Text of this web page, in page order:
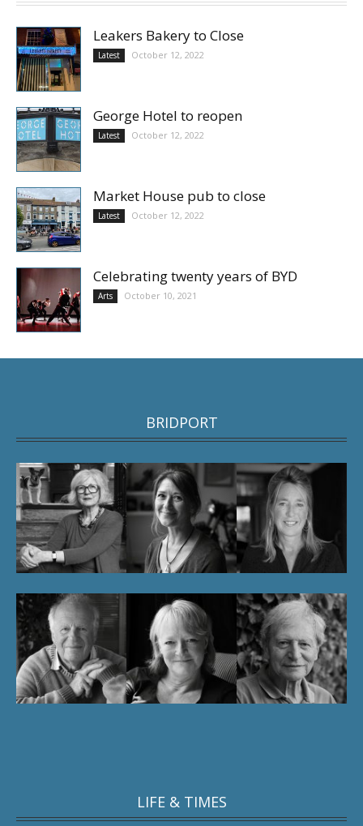
Leakers Bakery to Close
Latest October 12, 2022
George Hotel to reopen
Latest October 12, 2022
Market House pub to close
Latest October 12, 2022
Celebrating twenty years of BYD
Arts October 10, 2021
BRIDPORT
LIFE & TIMES